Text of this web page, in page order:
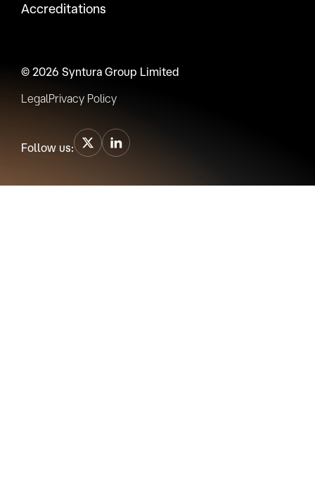
Accreditations
© 2026 Syntura Group Limited
LegalPrivacy Policy
Follow us: